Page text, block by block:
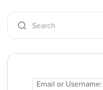
Email or Username: